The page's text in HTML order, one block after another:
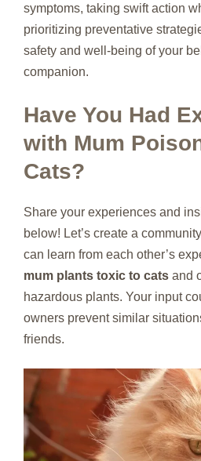
symptoms, taking swift action
prioritizing preventative
safety and well-being of your
companion.
Have You Had
with Mum
Cats?
Share your experiences and
below! Let’s create a
can learn from each other’s
mum plants toxic to cats and
hazardous plants. Your input
owners prevent similar
friends.